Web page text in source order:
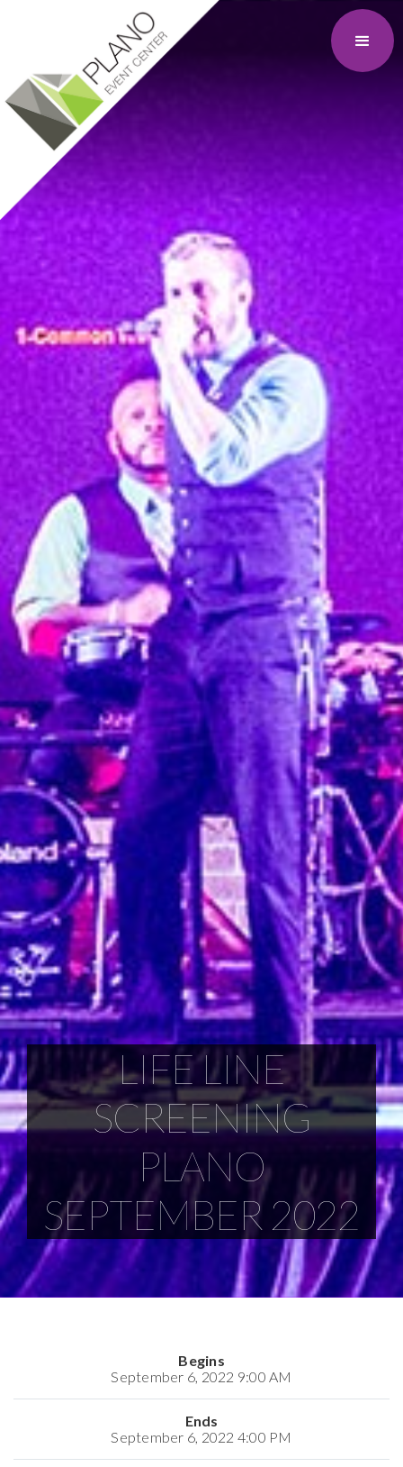
LIFE LINE
SCREENING
PLANO
SEPTEMBER 2022
Begins
September 6, 2022 9:00 AM
Ends
September 6, 2022 4:00 PM